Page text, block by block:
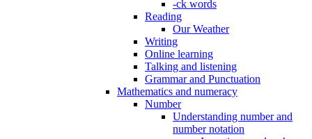
-ck words
Reading
Our Weather
Writing
Online learning
Talking and listening
Grammar and Punctuation
Mathematics and numeracy
Number
Understanding number and
number notation